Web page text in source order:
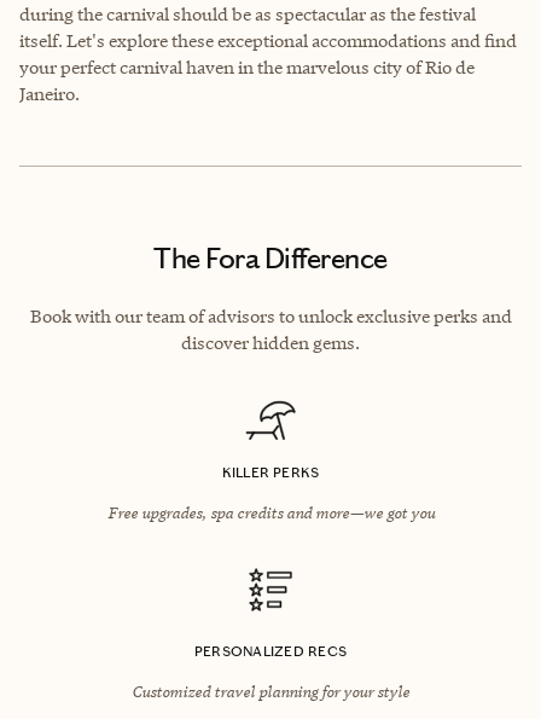
during the carnival should be as spectacular as the festival
itself. Let's explore these exceptional accommodations and find
your perfect carnival haven in the marvelous city of Rio de
Janeiro.
The Fora Difference
Book with our team of advisors to unlock exclusive perks and
discover hidden gems.
KILLER PERKS
Free upgrades, spa credits and more—we got you
PERSONALIZED RECS
Customized travel planning for your style